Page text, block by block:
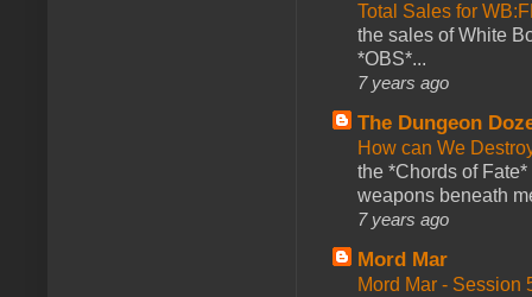
Total Sales for
the sales of White
*OBS*...
7 years ago
The Dungeon
How can We
the *Chords of
weapons beneath
7 years ago
Mord Mar
Mord Mar - Session